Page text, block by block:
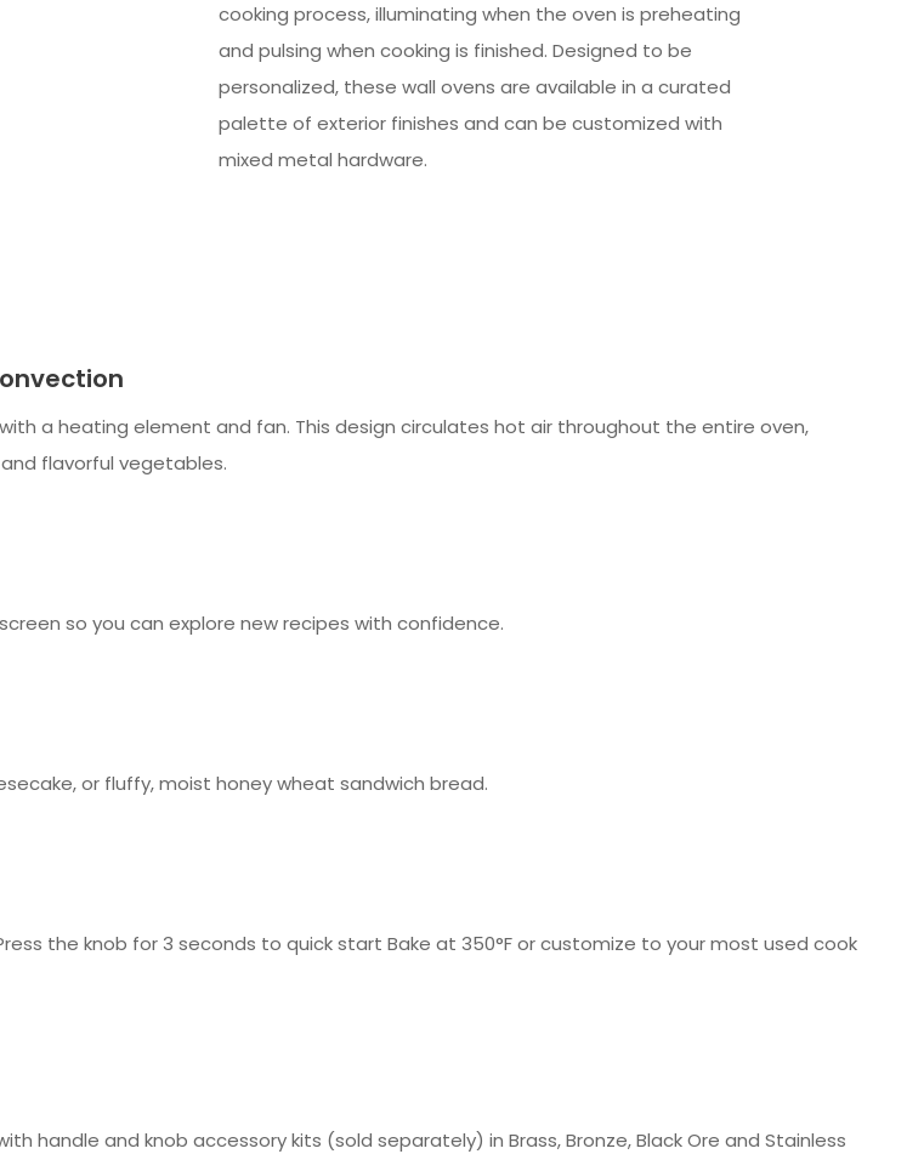
cooking process, illuminating when the oven is preheating
and pulsing when cooking is finished. Designed to be
personalized, these wall ovens are available in a curated
palette of exterior finishes and can be customized with
mixed metal hardware.
a heating element and fan. This design circulates hot air throughout the entire oven,
flavorful vegetables.
so you can explore new recipes with confidence.
or fluffy, moist honey wheat sandwich bread.
the knob for 3 seconds to quick start Bake at 350°F or customize to your most used cook
handle and knob accessory kits (sold separately) in Brass, Bronze, Black Ore and Stainless